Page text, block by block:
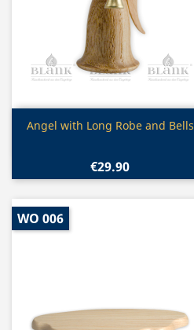
 Quick view
Angel with Long Robe and Bells
€29.90
WO 006